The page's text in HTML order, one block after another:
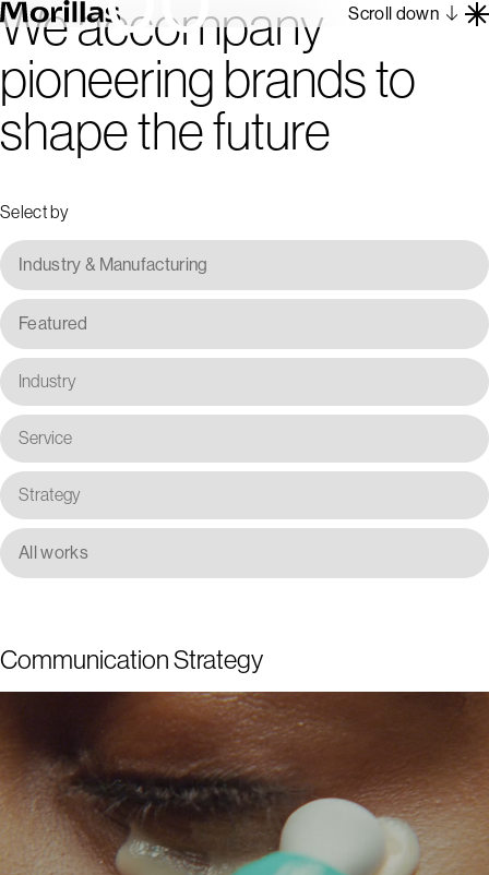
Scroll down
Work
Barcelona 1962
Blog
Contact
En
Es
We accompany
pioneering brands to
shape the future
Select by
Industry & Manufacturing
Featured
Industry
Service
Strategy
All works
Communication Strategy